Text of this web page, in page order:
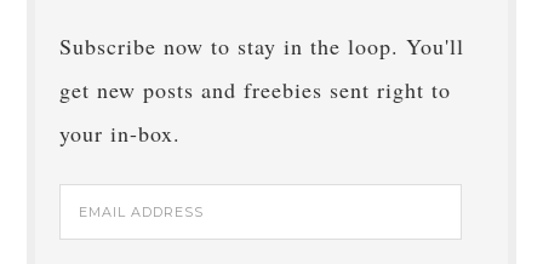
Subscribe now to stay in the loop. You'll
get new posts and freebies sent right to
your in-box.
Email
Address